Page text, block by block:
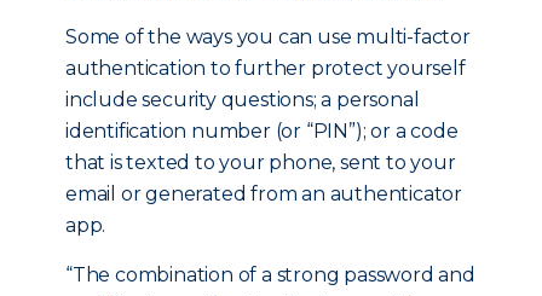
Some of the ways you can use multi-factor
authentication to further protect yourself
include security questions; a personal
identification number (or “PIN”); or a code
that is texted to your phone, sent to your
email or generated from an authenticator
app.
“The combination of a strong password and